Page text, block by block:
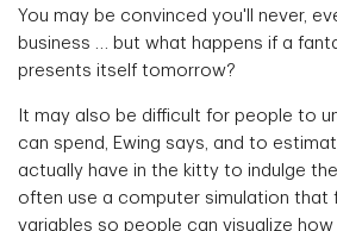
You may be convinced you'll never,
business … but what happens if a
presents itself tomorrow?
It may also be difficult for people to
can spend, Ewing says, and to
actually have in the kitty to indulge
often use a computer simulation that
variables so people can visualize